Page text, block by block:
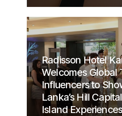
Radisson Hotel
Welcomes Global
Influencers to
Lanka’s Hill
Island